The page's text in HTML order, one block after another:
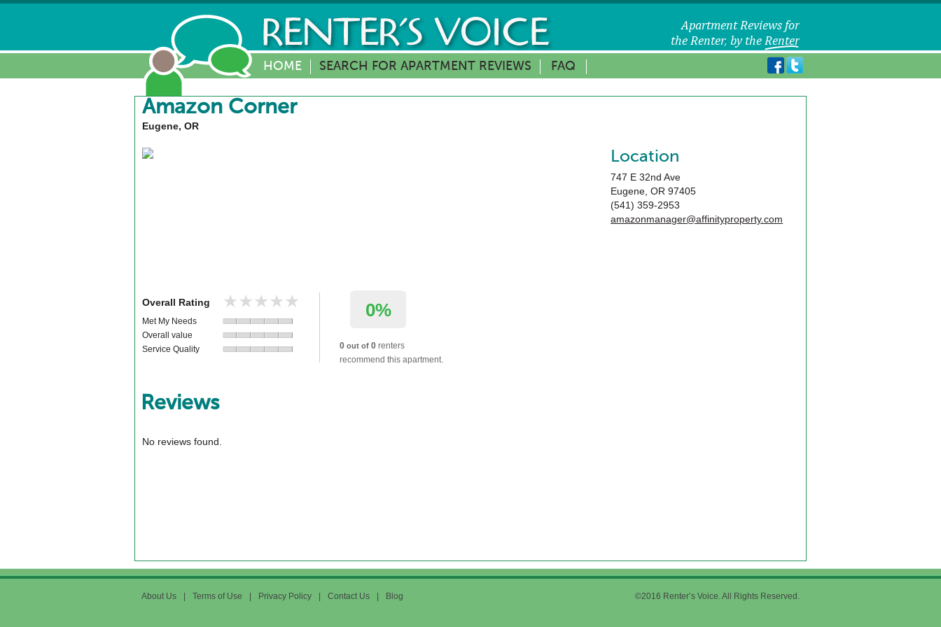
HOME SEARCH FOR APARTMENT REVIEWS FAQ
Amazon Corner
Eugene, OR
Location
747 E 32nd Ave
Eugene ,OR 97405
(541) 359-2953
amazonmanager@affinityproperty.com
Overall Rating ★★★★★
★★★★★
Met My Needs
Overall value
Service Quality
0%
0 out of 0 renters
recommend this apartment.
Reviews
No reviews found.
About Us Terms of Use Privacy Policy Contact Us Blog ©2016 Renter’s Voice. All Rights Reserved.